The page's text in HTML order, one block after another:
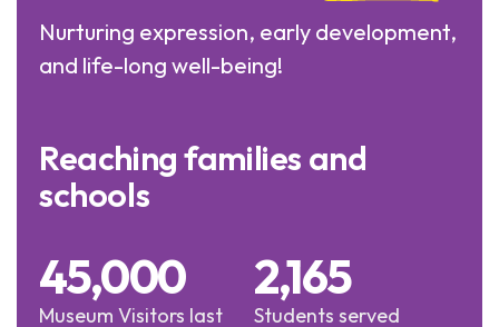
Nurturing expression, early development,
and life-long well-being!
Reaching families and
schools
Museum Visitors last
45,000
Students served
2,165